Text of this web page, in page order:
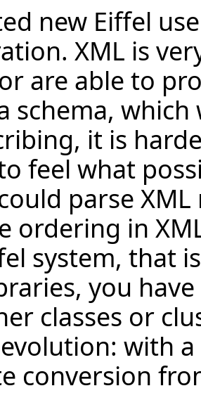
new Eiffel
XML is
are able to
schema,
it is
feel what
parse
ordering in
system, that
you
classes or
with
conversion